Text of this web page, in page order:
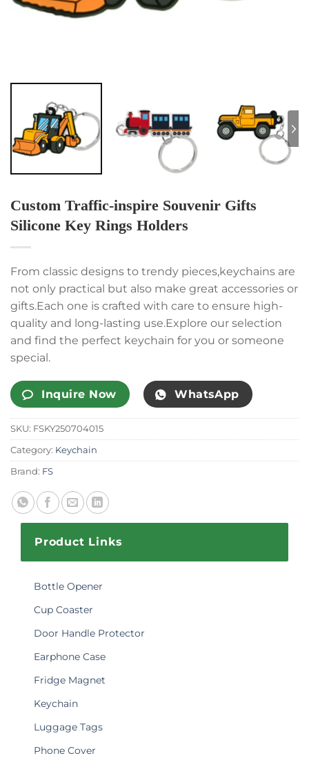
Custom Traffic-inspire Souvenir Gifts
Silicone Key Rings Holders
From classic designs to trendy pieces,keychains are
not only practical but also make great accessories or
gifts.Each one is crafted with care to ensure high-
quality and long-lasting use.Explore our selection
and find the perfect keychain for you or someone
special.
Inquire Now WhatsApp
SKU: FSKY250704015
Category: Keychain
Brand: FS
Product Links
Bottle Opener
Cup Coaster
Door Handle Protector
Earphone Case
Fridge Magnet
Keychain
Luggage Tags
Phone Cover